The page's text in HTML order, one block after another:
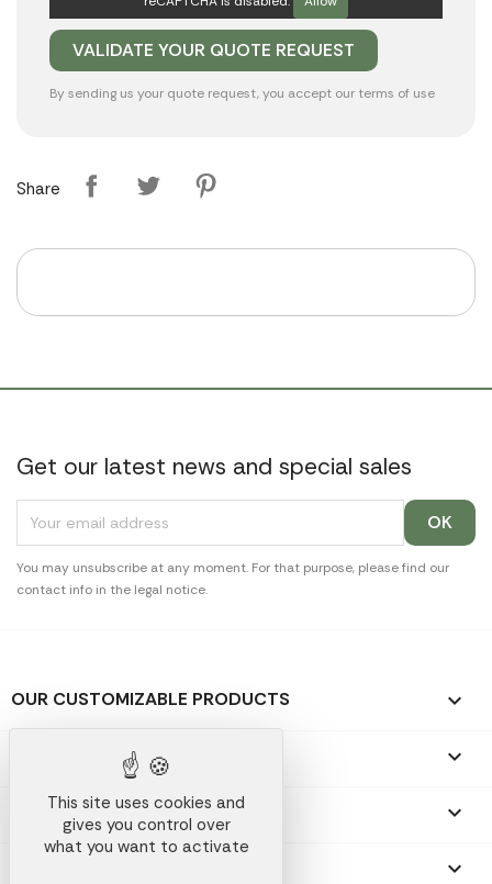
By sending us your quote request, you accept our terms of use
Share
Get our latest news and special sales
You may unsubscribe at any moment. For that purpose, please find our
contact info in the legal notice.
OUR CUSTOMIZABLE PRODUCTS 
OUR PROMOTIONAL GIFTS 
OUR COMPANY 

This site uses cookies and
gives you control over
what you want to activate